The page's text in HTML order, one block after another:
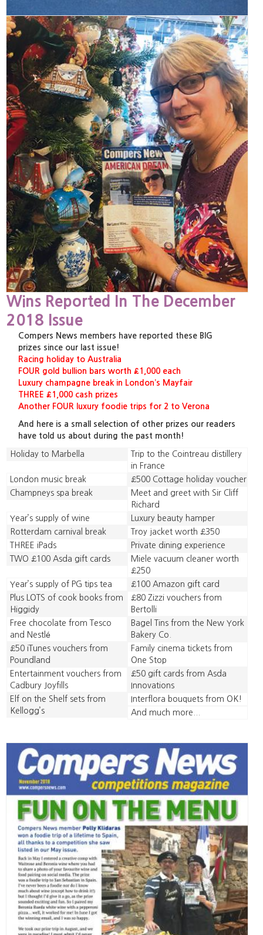
Wins Reported In The December
2018 Issue
Compers News members have reported these BIG
prizes since our last issue!
Racing holiday to Australia
FOUR gold bullion bars worth £1,000 each
Luxury champagne break in London’s Mayfair
THREE £1,000 cash prizes
Another FOUR luxury foodie trips for 2 to Verona
And here is a small selection of other prizes our readers
have told us about during the past month!
Holiday to Marbella
Trip to the Cointreau distillery
in France
London music break
£500 Cottage holiday voucher
Champneys spa break
Meet and greet with Sir Cliff
Richard
Year’s supply of wine
Luxury beauty hamper
Rotterdam carnival break
Troy jacket worth £350
THREE iPads
Private dining experience
TWO £100 Asda gift cards
Miele vacuum cleaner worth
£250
Year’s supply of PG tips tea
£100 Amazon gift card
Plus LOTS of cook books from
Higgidy
£80 Zizzi vouchers from
Bertolli
Free chocolate from Tesco
and Nestlé
Bagel Tins from the New York
Bakery Co.
£50 iTunes vouchers from
Poundland
Family cinema tickets from
One Stop
Entertainment vouchers from
Cadbury Joyfills
£50 gift cards from Asda
Innovations
Elf on the Shelf sets from
Kellogg’s
Interflora bouquets from OK!
And much more...